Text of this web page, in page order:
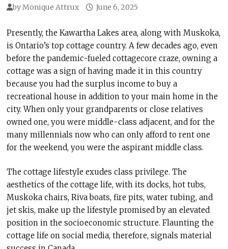
byMonique Attrux June 6, 2025
Presently, the Kawartha Lakes area, along with Muskoka,
is Ontario’s top cottage country. A few decades ago, even
before the pandemic-fueled cottagecore craze, owning a
cottage was a sign of having made it in this country
because you had the surplus income to buy a
recreational house in addition to your main home in the
city. When only your grandparents or close relatives
owned one, you were middle-class adjacent, and for the
many millennials now who can only afford to rent one
for the weekend, you were the aspirant middle class.
The cottage lifestyle exudes class privilege. The
aesthetics of the cottage life, with its docks, hot tubs,
Muskoka chairs, Riva boats, fire pits, water tubing, and
jet skis, make up the lifestyle promised by an elevated
position in the socioeconomic structure. Flaunting the
cottage life on social media, therefore, signals material